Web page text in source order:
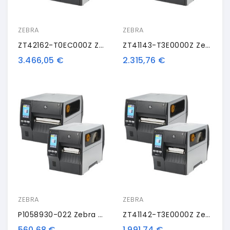
ZEBRA
ZT42162-T0EC000Z Zebra ZT421, 8 Punti /mm (203dpi), Disp. (colour), RTC, EPL, ZPL, ZPLII, USB, RS232, BT, Ethernet, WLAN
3.466,05 €
ZEBRA
ZT41143-T3E0000Z Zebra ZT411, 12 Dots/mm (300 Dpi), Peeler, LTU, Disp. (colour), RTC, EPL, ZPL, ZPLII, USB, RS232, BT, Ethernet
2.315,76 €
ZEBRA
P1058930-022 Zebra Kit Conversion ZT410
ZEBRA
ZT41142-T3E0000Z Zebra ZT411, 8 Punti /mm (203dpi), Peeler, Disp. (colour), RTC, EPL, ZPL, ZPLII, USB, RS232, BT, Ethernet